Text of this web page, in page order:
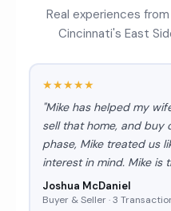
Real experiences
Cincinnati's East
★★★★★
"Mike has helped my
sell that home, and buy
phase, Mike treated us
interest in mind. Mike is
Joshua McDaniel
Buyer & Seller · 3